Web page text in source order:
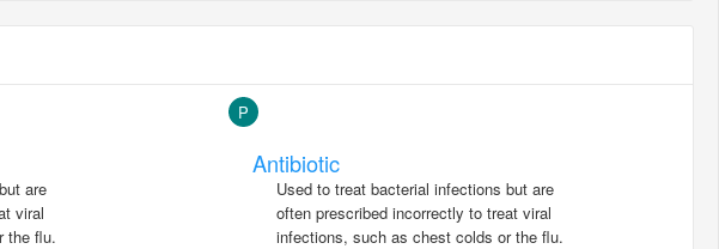
are
viral
the flu.
P
Antibiotic
Used to treat bacterial infections but are
often prescribed incorrectly to treat viral
infections, such as chest colds or the flu.